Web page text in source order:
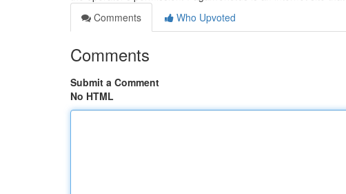
Comments
Who Upvoted
Comments
Submit a Comment
No HTML